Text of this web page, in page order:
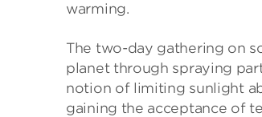
warming.
The two-day gathering on
planet through spraying
notion of limiting sunlight
gaining the acceptance of